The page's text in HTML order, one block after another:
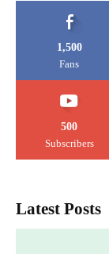
1,500
Fans
500
Subscribers
Latest Posts